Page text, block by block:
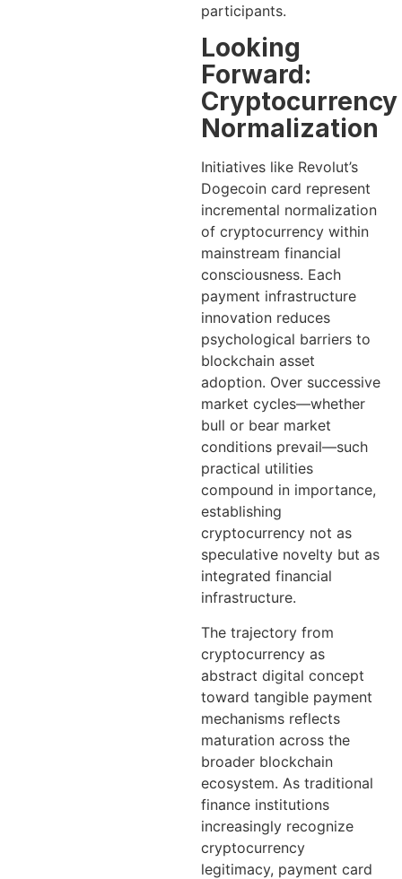
participants.
Looking
Forward:
Cryptocurrency
Normalization
Initiatives like Revolut’s
Dogecoin card represent
incremental normalization
of cryptocurrency within
mainstream financial
consciousness. Each
payment infrastructure
innovation reduces
psychological barriers to
blockchain asset
adoption. Over successive
market cycles—whether
bull or bear market
conditions prevail—such
practical utilities
compound in importance,
establishing
cryptocurrency not as
speculative novelty but as
integrated financial
infrastructure.
The trajectory from
cryptocurrency as
abstract digital concept
toward tangible payment
mechanisms reflects
maturation across the
broader blockchain
ecosystem. As traditional
finance institutions
increasingly recognize
cryptocurrency
legitimacy, payment card